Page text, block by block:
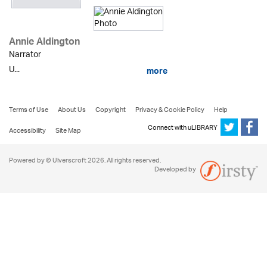
Annie Aldington
Narrator
U...
more
Terms of Use About Us Copyright Privacy & Cookie Policy
Help
Accessibility
Site Map Connect with uLIBRARY
Powered by © Ulverscroft 2026. All rights reserved.
Developed by